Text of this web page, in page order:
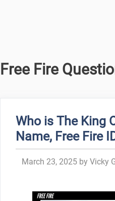
Free Fire
Who is The King
Name, Free Fire
March 23, 2025 by Vicky